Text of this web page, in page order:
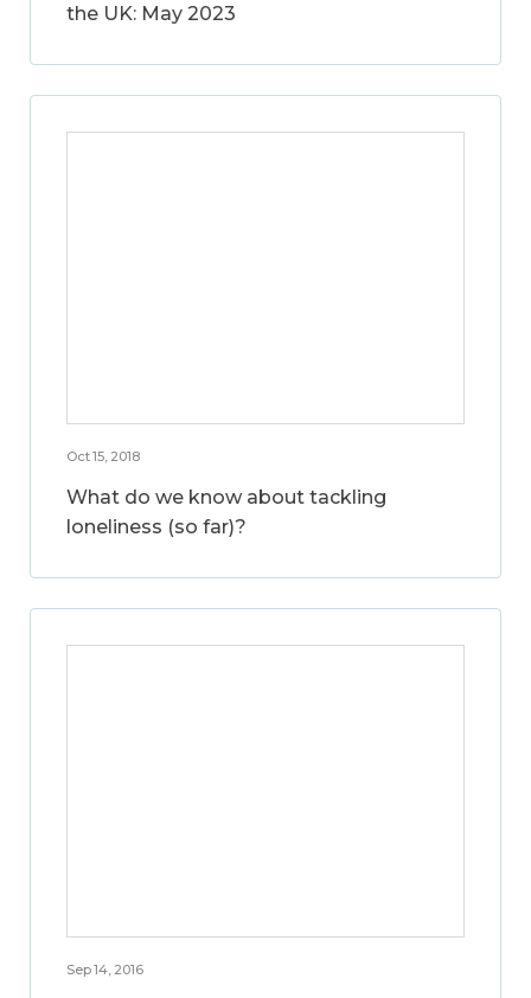
the UK: May 2023
Oct 15, 2018
What do we know about tackling
loneliness (so far)?
Sep 14, 2016